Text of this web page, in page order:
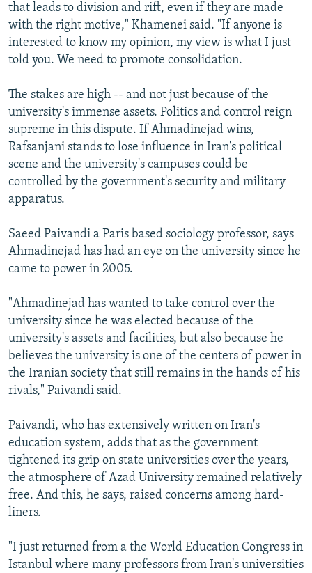
that leads to division and rift, even if they are made
with the right motive," Khamenei said. "If anyone is
interested to know my opinion, my view is what I just
told you. We need to promote consolidation.
The stakes are high -- and not just because of the
university's immense assets. Politics and control reign
supreme in this dispute. If Ahmadinejad wins,
Rafsanjani stands to lose influence in Iran's political
scene and the university's campuses could be
controlled by the government's security and military
apparatus.
Saeed Paivandi a Paris based sociology professor, says
Ahmadinejad has had an eye on the university since he
came to power in 2005.
"Ahmadinejad has wanted to take control over the
university since he was elected because of the
university's assets and facilities, but also because he
believes the university is one of the centers of power in
the Iranian society that still remains in the hands of his
rivals," Paivandi said.
Paivandi, who has extensively written on Iran's
education system, adds that as the government
tightened its grip on state universities over the years,
the atmosphere of Azad University remained relatively
free. And this, he says, raised concerns among hard-
liners.
"I just returned from a the World Education Congress in
Istanbul where many professors from Iran's universities